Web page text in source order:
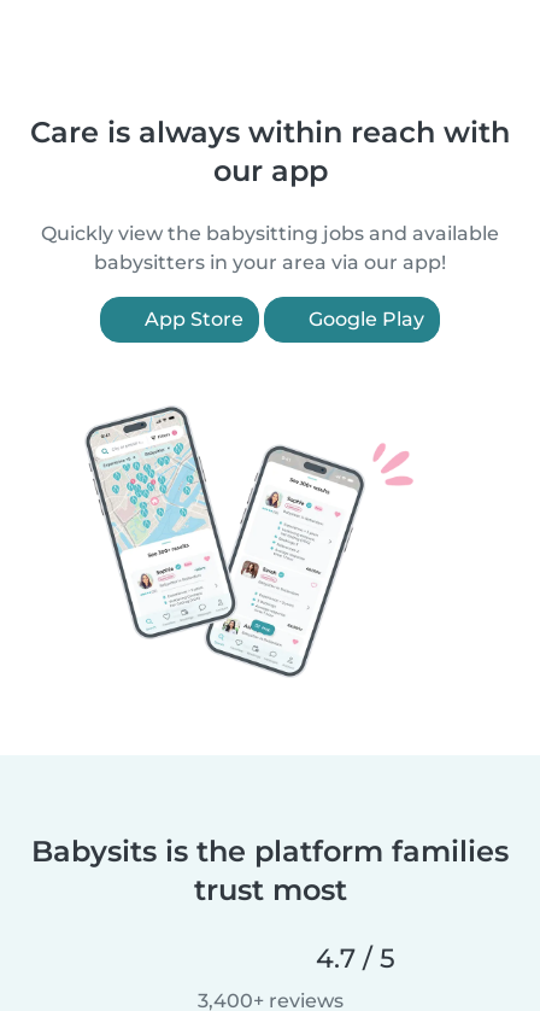
Care is always within reach with
our app
Quickly view the babysitting jobs and available
babysitters in your area via our app!
App Store Google Play
Babysits is the platform families
trust most
4.7 / 5
3,400+ reviews